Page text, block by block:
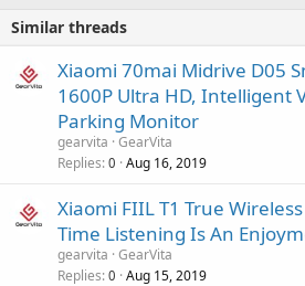
Similar threads
Xiaomi 70mai Midrive D05
1600P Ultra HD, Intelligent
Parking Monitor
gearvita GearVita
Replies 0 Aug 16, 2019
Xiaomi FIIL T1 True
Time Listening Is An
gearvita GearVita
Replies 0 Aug 15, 2019